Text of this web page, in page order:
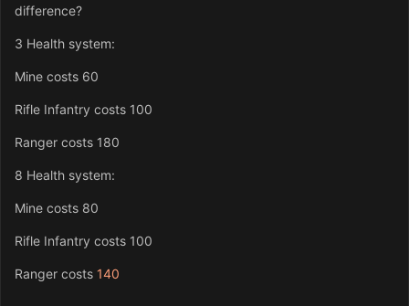
difference?
3 Health system:
Mine costs 60
Rifle Infantry costs 100
Ranger costs 180
8 Health system:
Mine costs 80
Rifle Infantry costs 100
Ranger costs 140